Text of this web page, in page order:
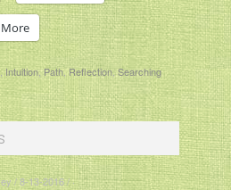
More
,Intuition,Path,Reflection,Searching
/ 8-13-2016 / ·